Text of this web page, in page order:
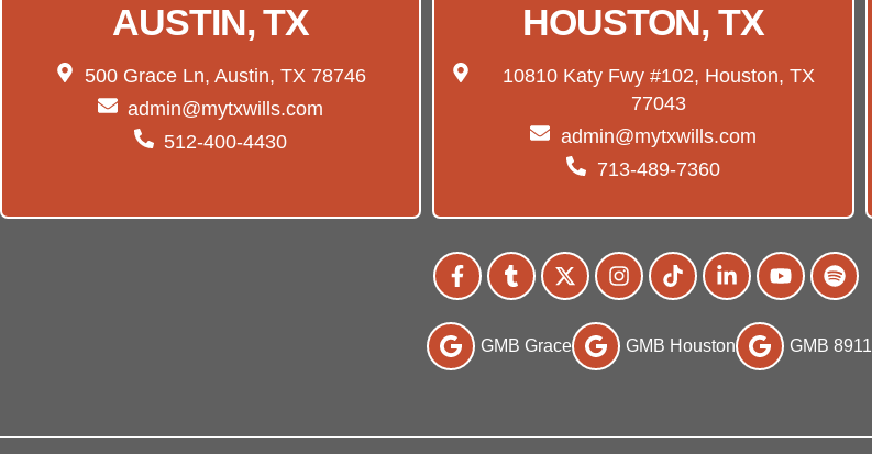
AUSTIN, TX
500 Grace Ln, Austin, TX 78746
admin@mytxwills.com
512-400-4430
HOUSTON, TX
10810 Katy Fwy #102, Houston, TX
77043
admin@mytxwills.com
713-489-7360
GMB Grace GMB Houston GMB 8911